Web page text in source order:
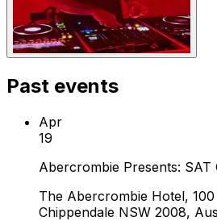
Past events
Apr
19
Abercrombie Presents: SAT
The Abercrombie Hotel,
Chippendale NSW 2008,